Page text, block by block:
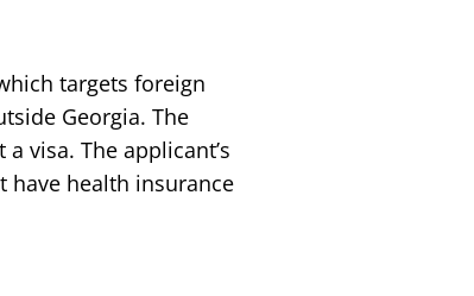
targets foreign
Georgia. The
visa. The applicant’s
have health insurance